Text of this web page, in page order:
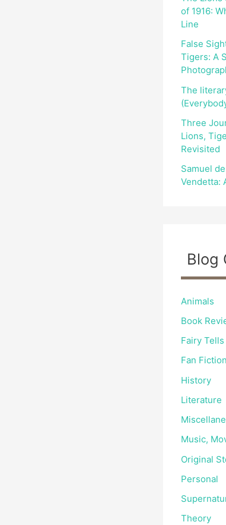
r
of 1916:
Line
False
Tigers: A
The
Three
Lions,
Revisited
Samuel
Vendetta:
Blog
Animals
Book
Fairy Tells
Fan Fiction
History
Literature
Music,
Original
Personal
Theory